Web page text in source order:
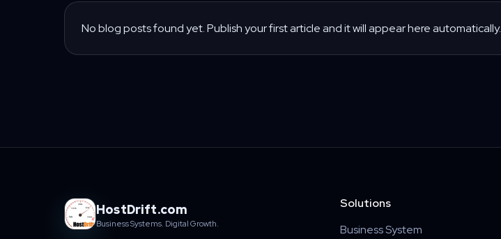
No blog posts found yet. Publish your first article and it will appear here automatically.
HostDrift.com
Business Systems. Digital Growth.
Solutions
Business System